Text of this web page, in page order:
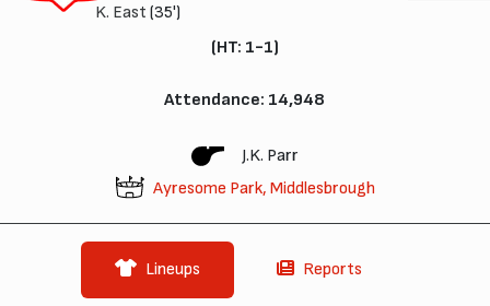
K. East (35')
(HT: 1-1)
Attendance: 14,948
J.K. Parr
Ayresome Park, Middlesbrough
Lineups Reports